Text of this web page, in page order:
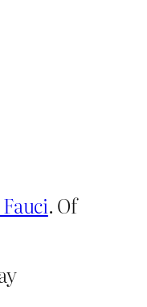
. Of